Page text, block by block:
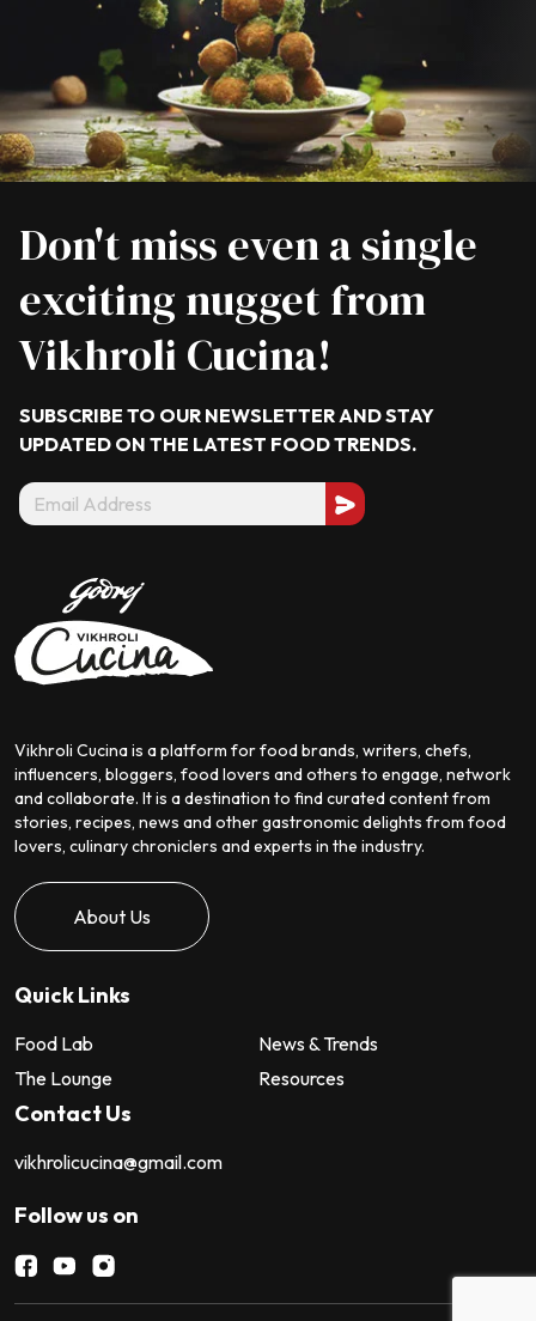
Don't miss even a single
exciting nugget from
Vikhroli Cucina!
SUBSCRIBE TO OUR NEWSLETTER AND STAY
UPDATED ON THE LATEST FOOD TRENDS.
Vikhroli Cucina is a platform for food brands, writers, chefs,
influencers, bloggers, food lovers and others to engage, network
and collaborate. It is a destination to find curated content from
stories, recipes, news and other gastronomic delights from food
lovers, culinary chroniclers and experts in the industry.
About Us
Quick Links
Food Lab
News & Trends
The Lounge
Resources
Contact Us
vikhrolicucina@gmail.com
Follow us on